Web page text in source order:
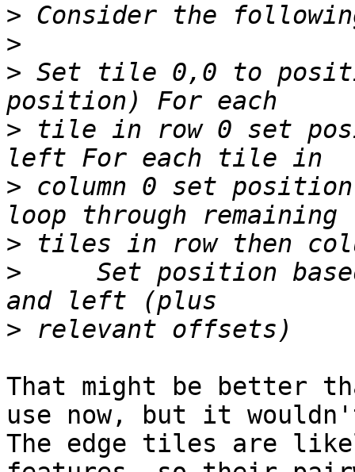
>
>
> Set tile 0,0 to
> tile in row 0 set
> column 0 set
>
>
Set position
>
That might be better
use now, but it
The edge tiles are